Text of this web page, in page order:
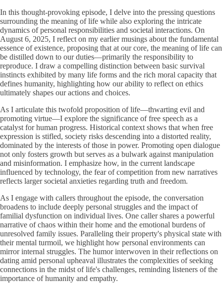
In this thought-provoking episode, I delve into the pressing questions
surrounding the meaning of life while also exploring the intricate
dynamics of personal responsibilities and societal interactions. On
August 6, 2025, I reflect on my earlier musings about the fundamental
essence of existence, proposing that at our core, the meaning of life can
be distilled down to our duties—primarily the responsibility to
reproduce. I draw a compelling distinction between basic survival
instincts exhibited by many life forms and the rich moral capacity that
defines humanity, highlighting how our ability to reflect on ethics
ultimately shapes our actions and choices.
As I articulate this twofold proposition of life—thwarting evil and
promoting virtue—I explore the significance of free speech as a
catalyst for human progress. Historical context shows that when free
expression is stifled, society risks descending into a distorted reality,
dominated by the interests of those in power. Promoting open dialogue
not only fosters growth but serves as a bulwark against manipulation
and misinformation. I emphasize how, in the current landscape
influenced by technology, the fear of competition from new narratives
reflects larger societal anxieties regarding truth and freedom.
As I engage with callers throughout the episode, the conversation
broadens to include deeply personal struggles and the impact of
familial dysfunction on individual lives. One caller shares a powerful
narrative of chaos within their home and the emotional burdens of
unresolved family issues. Paralleling their property's physical state with
their mental turmoil, we highlight how personal environments can
mirror internal struggles. The humor interwoven in their reflections on
dating amid personal upheaval illustrates the complexities of seeking
connections in the midst of life's challenges, reminding listeners of the
importance of humanity and empathy.